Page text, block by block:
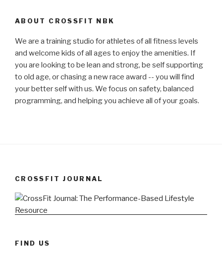
ABOUT CROSSFIT NBK
We are a training studio for athletes of all fitness levels
and welcome kids of all ages to enjoy the amenities. If
you are looking to be lean and strong, be self supporting
to old age, or chasing a new race award -- you will find
your better self with us. We focus on safety, balanced
programming, and helping you achieve all of your goals.
CROSSFIT JOURNAL
FIND US